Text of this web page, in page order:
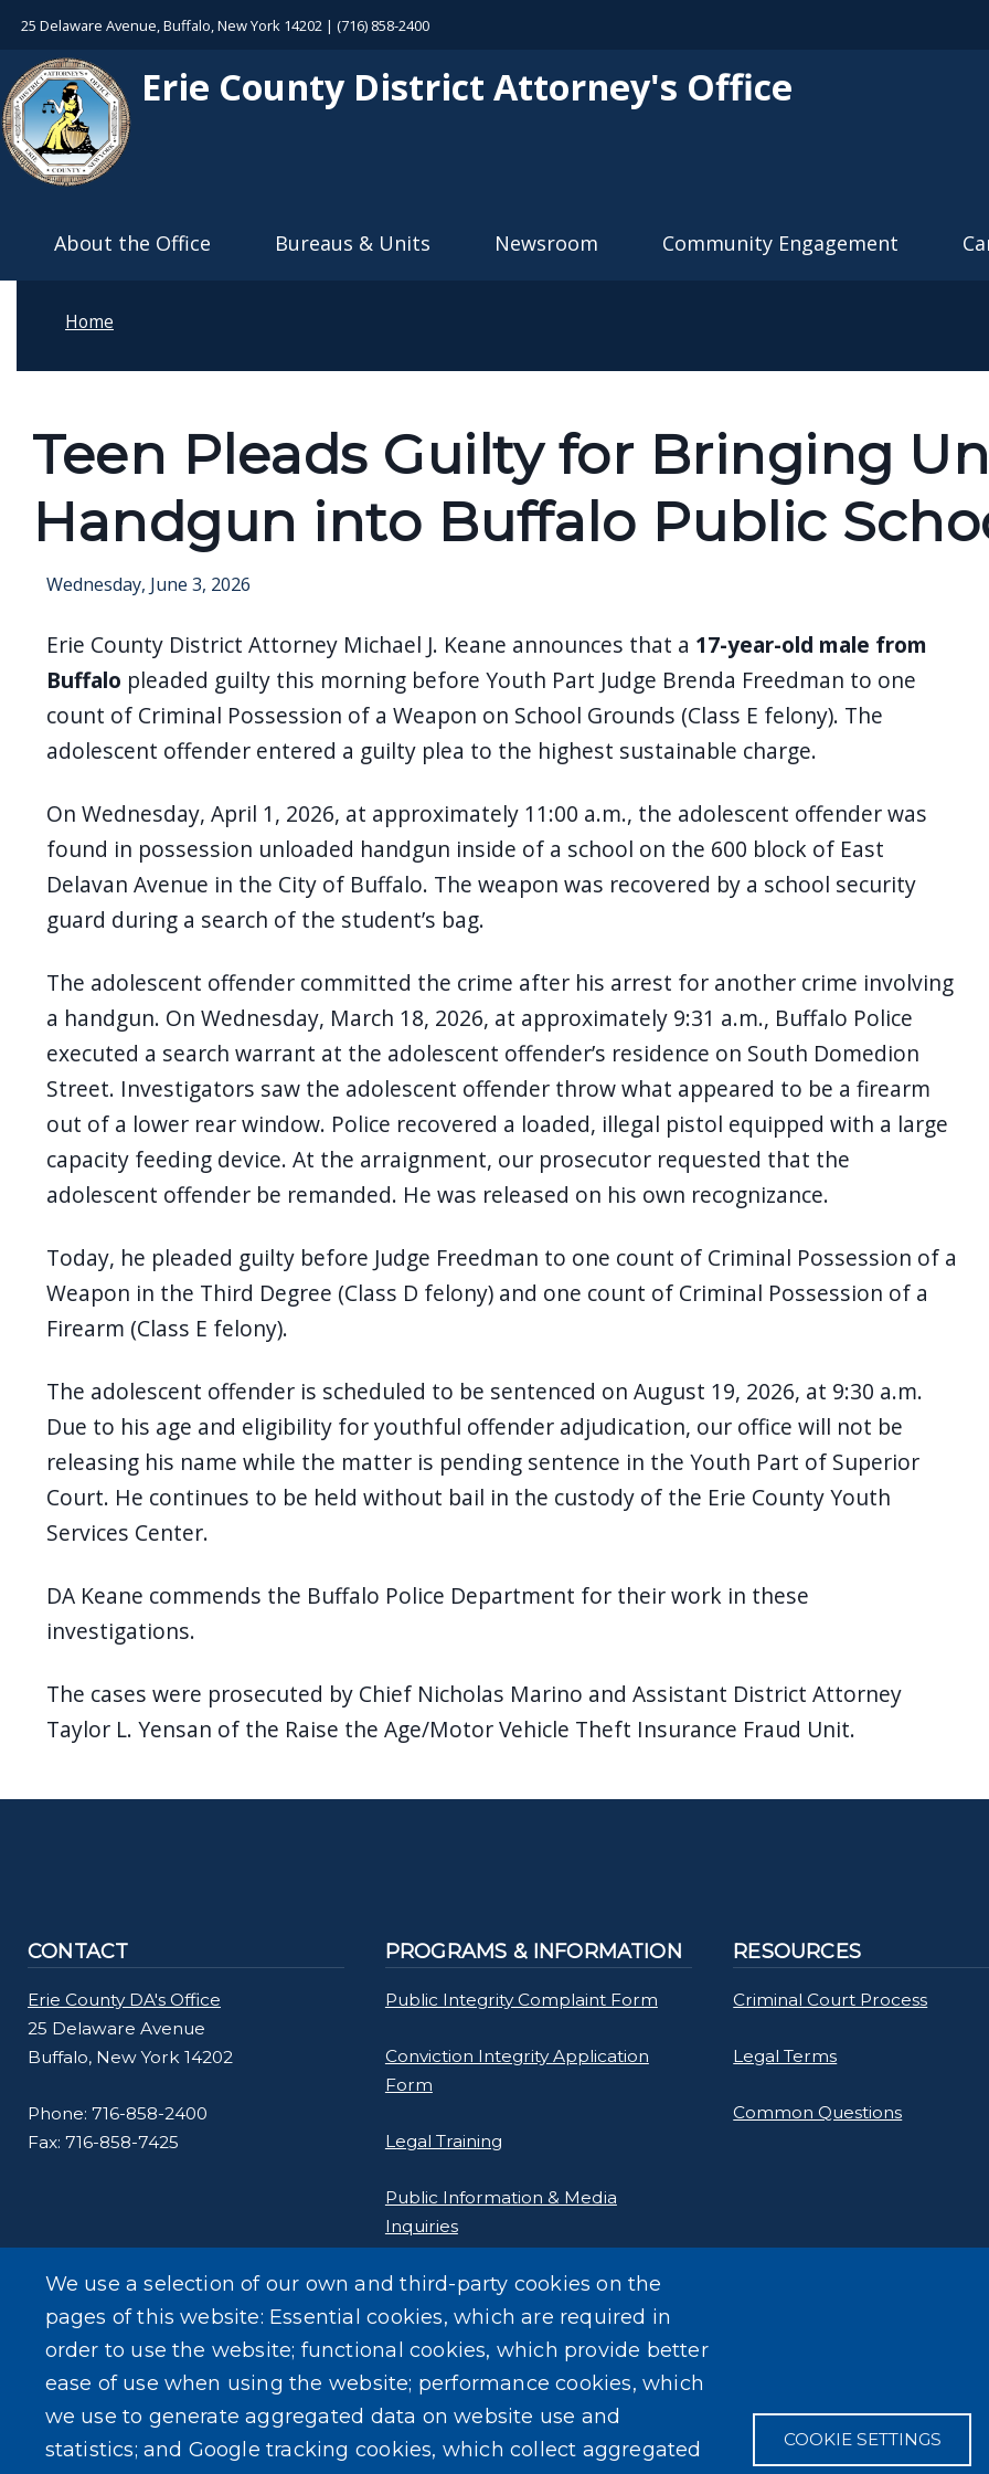
Welcome
All
in
One
Accessibility
reader.
To
All
One
Accessibility
screen
reader,
press
shortcut
screen
reader
navigate
interact
content.
Skip to main content
25 Delaware Avenue, Buffalo, New York 14202 | (716) 858-2400
Erie County District Attorney's Office
About the Office Bureaus & Units Newsroom Community Engagement
Home
Teen Pleads Guilty for Bringing
Handgun into Buffalo Public
Wednesday, June 3, 2026
Erie County District Attorney Michael J. Keane announces that a 17-year-old male from
Buffalo pleaded guilty this morning before Youth Part Judge Brenda Freedman to one
count of Criminal Possession of a Weapon on School Grounds (Class E felony). The
adolescent offender entered a guilty plea to the highest sustainable charge.
On Wednesday, April 1, 2026, at approximately 11:00 a.m., the adolescent offender was
found in possession unloaded handgun inside of a school on the 600 block of East
Delavan Avenue in the City of Buffalo. The weapon was recovered by a school security
guard during a search of the student’s bag.
The adolescent offender committed the crime after his arrest for another crime involving
a handgun. On Wednesday, March 18, 2026, at approximately 9:31 a.m., Buffalo Police
executed a search warrant at the adolescent offender’s residence on South Domedion
Street. Investigators saw the adolescent offender throw what appeared to be a firearm
out of a lower rear window. Police recovered a loaded, illegal pistol equipped with a large
capacity feeding device. At the arraignment, our prosecutor requested that the
adolescent offender be remanded. He was released on his own recognizance.
Today, he pleaded guilty before Judge Freedman to one count of Criminal Possession of a
Weapon in the Third Degree (Class D felony) and one count of Criminal Possession of a
Firearm (Class E felony).
The adolescent offender is scheduled to be sentenced on August 19, 2026, at 9:30 a.m.
Due to his age and eligibility for youthful offender adjudication, our office will not be
releasing his name while the matter is pending sentence in the Youth Part of Superior
Court. He continues to be held without bail in the custody of the Erie County Youth
Services Center.
DA Keane commends the Buffalo Police Department for their work in these
investigations.
The cases were prosecuted by Chief Nicholas Marino and Assistant District Attorney
Taylor L. Yensan of the Raise the Age/Motor Vehicle Theft Insurance Fraud Unit.
CONTACT
Erie County DA's Office
25 Delaware Avenue
Buffalo, New York 14202
Phone: 716-858-2400
Fax: 716-858-7425
PROGRAMS & INFORMATION
Public Integrity Complaint Form
Conviction Integrity Application
Form
Legal Training
Public Information & Media
Inquiries
RESOURCES
Criminal Court Process
Legal Terms
Common Questions
We use a selection of our own and third-party cookies on the
pages of this website: Essential cookies, which are required in
order to use the website; functional cookies, which provide better
ease of use when using the website; performance cookies, which
we use to generate aggregated data on website use and
statistics; and Google tracking cookies, which collect aggregated
COOKIE SETTINGS